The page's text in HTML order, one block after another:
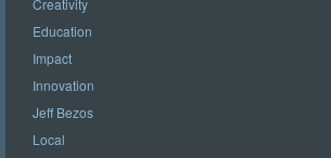
Creativity
Education
Impact
Innovation
Jeff Bezos
Local